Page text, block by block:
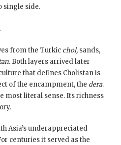
single side.
from the Turkic chol, sands,
. Both layers arrived later
that defines Cholistan is
of the encampment, the dera.
most literal sense. Its richness
Asia’s underappreciated
centuries it served as the